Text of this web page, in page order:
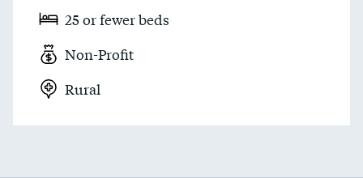
25 or fewer beds
Non-Profit
Rural